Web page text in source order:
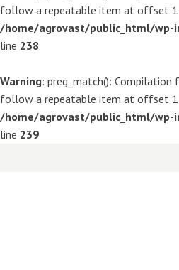
follow a repeatable item at offset 1
/home/agrovast/public_html/wp-
line 238
Warning: preg_match():
follow a repeatable item at offset 1
/home/agrovast/public_html/wp-
line 239